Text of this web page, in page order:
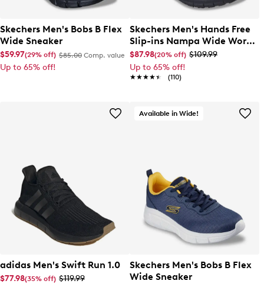
Skechers Men's Bobs B Flex
Wide Sneaker
$59.97(29% off) $85.00 Comp. value
Up to 65% off!
Skechers Men's Hands Free
Slip-ins Nampa Wide Work
Sneaker
$87.98(20% off) $109.99
Up to 65% off!
★★★★★
★★★★★ (110)
adidas Men's Swift Run 1.0
$77.98(35% off) $119.99
Available in Wide!
Skechers Men's Bobs B Flex
Wide Sneaker